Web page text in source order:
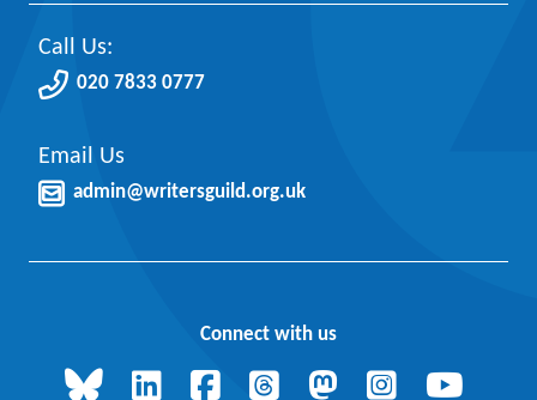
Call Us:
020 7833 0777
Email Us
admin@writersguild.org.uk
Connect with us